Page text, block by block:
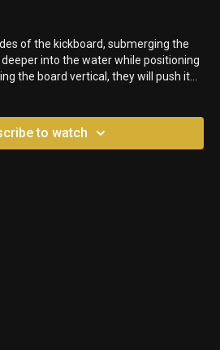
of the kickboard, submerging the
into the water while positioning
the board vertical, they will push it
their arms. Next, they’ll rotate
to watch